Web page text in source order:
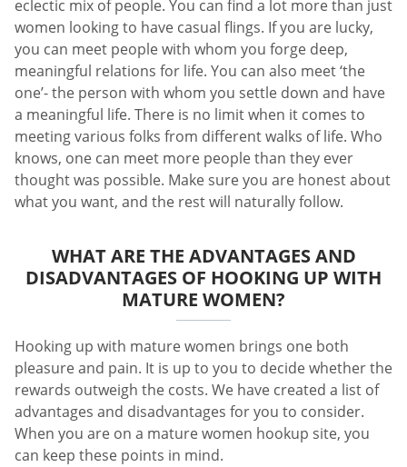
eclectic mix of people. You can find a lot more than just
women looking to have casual flings. If you are lucky,
you can meet people with whom you forge deep,
meaningful relations for life. You can also meet ‘the
one’- the person with whom you settle down and have
a meaningful life. There is no limit when it comes to
meeting various folks from different walks of life. Who
knows, one can meet more people than they ever
thought was possible. Make sure you are honest about
what you want, and the rest will naturally follow.
WHAT ARE THE ADVANTAGES AND
DISADVANTAGES OF HOOKING UP WITH
MATURE WOMEN?
Hooking up with mature women brings one both
pleasure and pain. It is up to you to decide whether the
rewards outweigh the costs. We have created a list of
advantages and disadvantages for you to consider.
When you are on a mature women hookup site, you
can keep these points in mind.